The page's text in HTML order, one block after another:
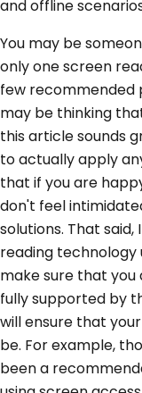
and offline
You may be
only one screen
few recommended
may be thinking
this article sounds
to actually apply
that if you are
don't feel
solutions. That
reading technology
make sure that
fully supported by
will ensure that
be. For example,
been a